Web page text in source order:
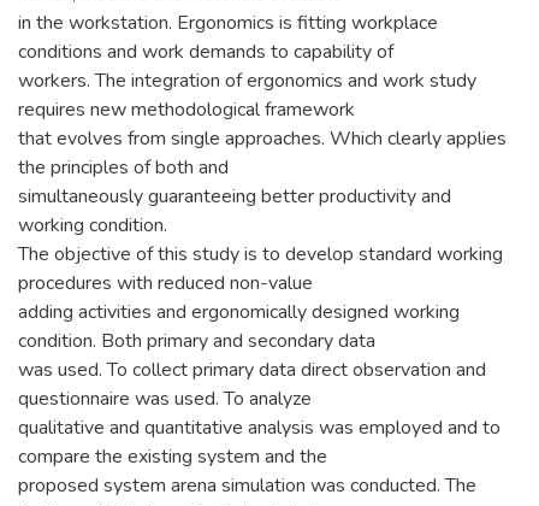
in the workstation. Ergonomics is fitting workplace
conditions and work demands to capability of
workers. The integration of ergonomics and work study
requires new methodological framework
that evolves from single approaches. Which clearly applies
the principles of both and
simultaneously guaranteeing better productivity and
working condition.
The objective of this study is to develop standard working
procedures with reduced non-value
adding activities and ergonomically designed working
condition. Both primary and secondary data
was used. To collect primary data direct observation and
questionnaire was used. To analyze
qualitative and quantitative analysis was employed and to
compare the existing system and the
proposed system arena simulation was conducted. The